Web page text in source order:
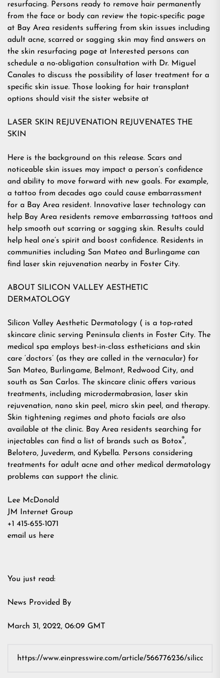
resurfacing. Persons ready to remove hair permanently
from the face or body can review the topic-specific page
at Bay Area residents suffering from skin issues including
adult acne, scarred or sagging skin may find answers on
the skin resurfacing page at Interested persons can
schedule a no-obligation consultation with Dr. Miguel
Canales to discuss the possibility of laser treatment for a
specific skin issue. Those looking for hair transplant
options should visit the sister website at
LASER SKIN REJUVENATION REJUVENATES THE
SKIN
Here is the background on this release. Scars and
noticeable skin issues may impact a person’s confidence
and ability to move forward with new goals. For example,
a tattoo from decades ago could cause embarrassment
for a Bay Area resident. Innovative laser technology can
help Bay Area residents remove embarrassing tattoos and
help smooth out scarring or sagging skin. Results could
help heal one’s spirit and boost confidence. Residents in
communities including San Mateo and Burlingame can
find laser skin rejuvenation nearby in Foster City.
ABOUT SILICON VALLEY AESTHETIC
DERMATOLOGY
Silicon Valley Aesthetic Dermatology ( is a top-rated
skincare clinic serving Peninsula clients in Foster City. The
medical spa employs best-in-class estheticians and skin
care ‘doctors’ (as they are called in the vernacular) for
San Mateo, Burlingame, Belmont, Redwood City, and
south as San Carlos. The skincare clinic offers various
treatments, including microdermabrasion, laser skin
rejuvenation, nano skin peel, micro skin peel, and therapy.
Skin tightening regimes and photo facials are also
available at the clinic. Bay Area residents searching for
injectables can find a list of brands such as Botox®,
Belotero, Juvederm, and Kybella. Persons considering
treatments for adult acne and other medical dermatology
problems can support the clinic.
Lee McDonald
JM Internet Group
+1 415-655-1071
email us here
You just read:
News Provided By
March 31, 2022, 06:09 GMT